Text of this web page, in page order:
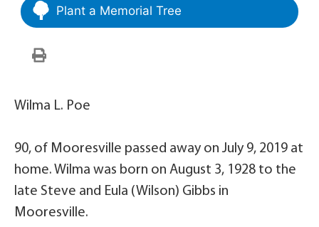
Plant a Memorial Tree
Wilma L. Poe
90, of Mooresville passed away on July 9, 2019 at
home. Wilma was born on August 3, 1928 to the
late Steve and Eula (Wilson) Gibbs in
Mooresville.